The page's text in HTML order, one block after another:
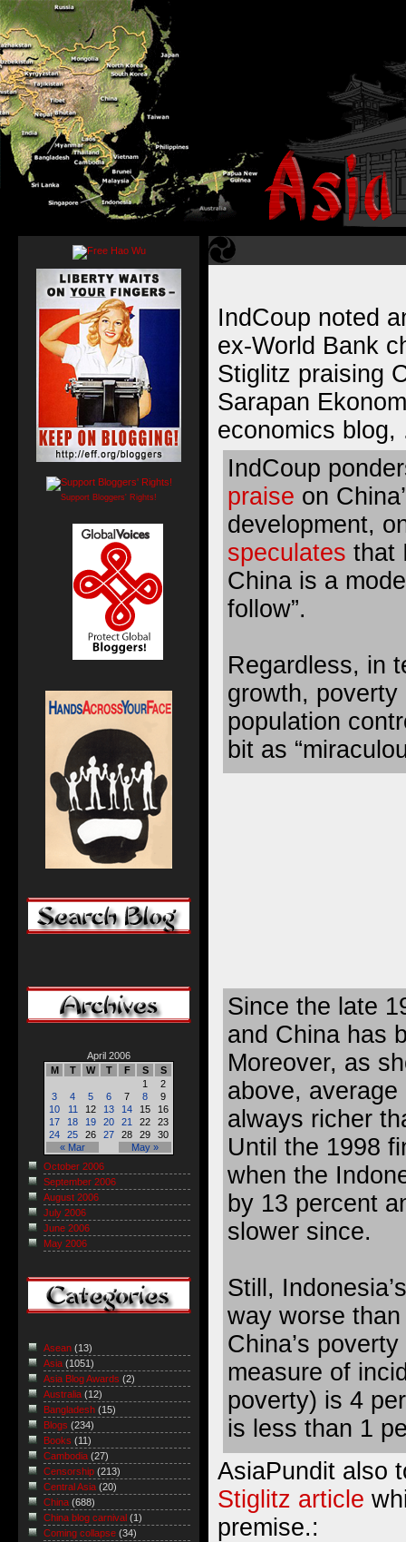
IndCoup noted
ex-World Bank
Stiglitz praising
Sarapan
economics blog,
IndCoup
praise on
development,
speculates that
China is a
follow”.
Regardless, in
growth,
population
bit as
Since the late
and China has
Moreover, as
above,
always richer
Until the 1998
when the
by 13 percent
slower since.
Still,
way worse than
China’s
measure of
poverty) is 4
is less than 1
AsiaPundit also
Stiglitz article
premise.:
Support Bloggers' Rights!
April 2006
M
T W T F S S
« Mar May »
1
2
3
4 5 6 7 8
9
10
11 12 13 14 15
16
17
18 19 20 21 22
23
24
25 26 27 28 29 30
October 2006
September 2006
August 2006
July 2006
June 2006
May 2006
Asean (13)
Asia (1051)
Asia Blog Awards (2)
Australia (12)
Bangladesh (15)
Blogs (234)
Books (11)
Cambodia (27)
Censorship (213)
Central Asia (20)
China (688)
China blog carnival (1)
Coming collapse (34)